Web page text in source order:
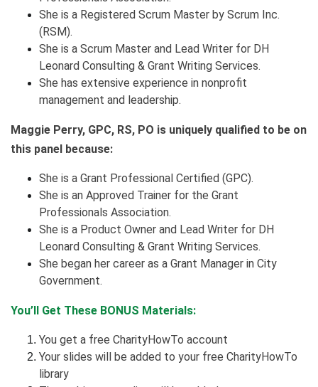
She is a Registered Scrum Master by Scrum Inc.
(RSM).
She is a Scrum Master and Lead Writer for DH
Leonard Consulting & Grant Writing Services.
She has extensive experience in nonprofit
management and leadership.
Maggie Perry, GPC, RS, PO is uniquely qualified to be on
this panel because:
She is a Grant Professional Certified (GPC)​.
She is an Approved Trainer for the Grant
Professionals Association.
She is a Product Owner and Lead Writer for DH
Leonard Consulting & Grant Writing Services.
She began her career as a Grant Manager in City
Government.
You’ll Get These BONUS Materials:
You get a free CharityHowTo account
Your slides will be added to your free CharityHowTo
library